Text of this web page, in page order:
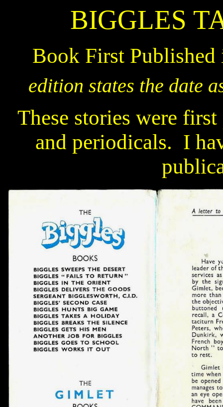
BIGGLES
Book First
edition states the date
These stories were
and periodicals. I